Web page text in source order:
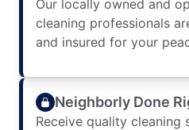
Our locally owned and
cleaning professionals
and insured for your
Neighborly Done
Receive quality cleaning